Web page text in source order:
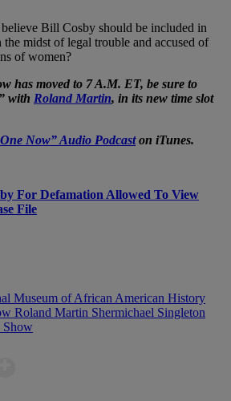
Bill Cosby should be included in
midst of legal trouble and accused of
of women?
has moved to 7 A.M. ET, be sure to
” with Roland Martin, in its new time slot
Now” Audio Podcaston iTunes.
For Defamation Allowed To View
File
Museum of African American History
Roland Martin Shermichael Singleton
Show